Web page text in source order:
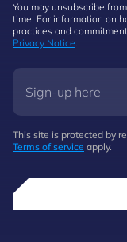
You may unsubscribe
time. For information on
practices and
Privacy Notice.
This site is protected by
Terms of service apply.